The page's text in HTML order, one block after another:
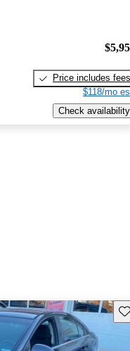
Price includes fees
$118/mo
Check availability